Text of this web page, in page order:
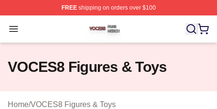
FREEshipping on orders over $100
Open menu
VOCES8 Shop ⚡️ Officially Licensed VOCES8 Merch
VOCES8 Figures & Toys
Home/VOCES8 Figures & Toys